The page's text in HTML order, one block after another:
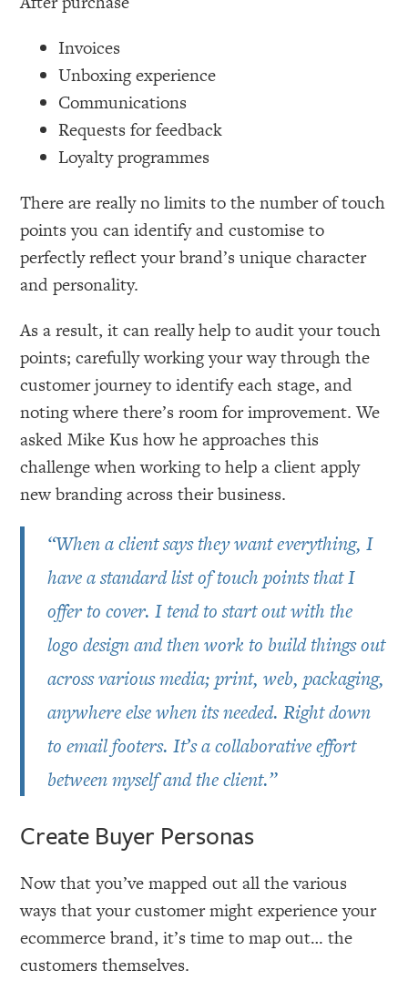
Invoices
Unboxing experience
Communications
Requests for feedback
Loyalty programmes
There are really no limits to the number of touch
points you can identify and customise to
perfectly reflect your brand’s unique character
and personality.
As a result, it can really help to audit your touch
points; carefully working your way through the
customer journey to identify each stage, and
noting where there’s room for improvement. We
asked Mike Kus how he approaches this
challenge when working to help a client apply
new branding across their business.
“When a client says they want everything, I
have a standard list of touch points that I
offer to cover. I tend to start out with the
logo design and then work to build things out
across various media; print, web, packaging,
anywhere else when its needed. Right down
to email footers. It’s a collaborative effort
between myself and the client.”
Create Buyer Personas
Now that you’ve mapped out all the various
ways that your customer might experience your
ecommerce brand, it’s time to map out… the
customers themselves.